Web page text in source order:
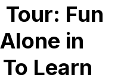
Fun
in
Learn